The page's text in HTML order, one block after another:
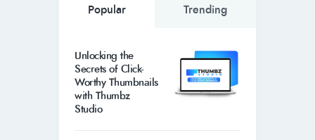
Popular Trending
Unlocking the
Secrets of Click-
Worthy Thumbnails
with Thumbz
Studio